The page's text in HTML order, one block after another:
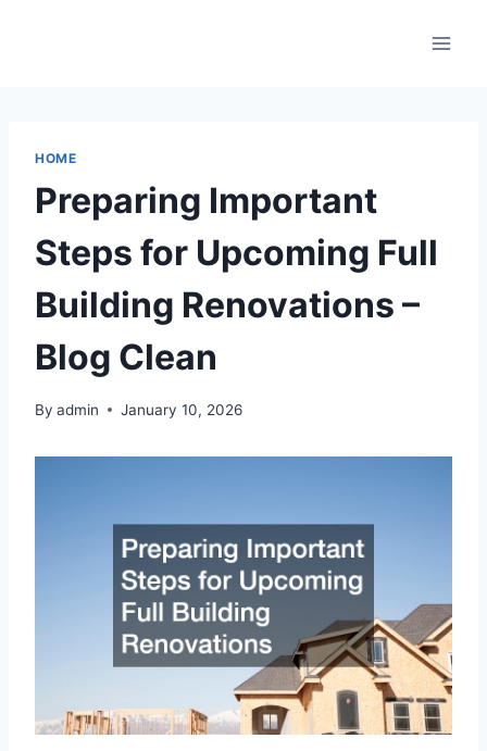
HOME
Preparing Important
Steps for Upcoming Full
Building Renovations –
Blog Clean
By admin January 10, 2026